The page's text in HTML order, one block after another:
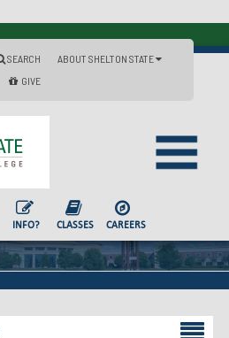
SEARCH
ABOUT SHELTON STATE
GIVE
INFO? CLASSES CAREERS